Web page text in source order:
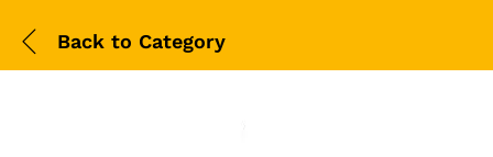
Back to Category